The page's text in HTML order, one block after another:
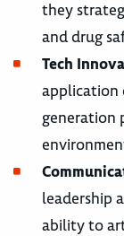
they
and drug
Tech
application
generation
leadership
ability to